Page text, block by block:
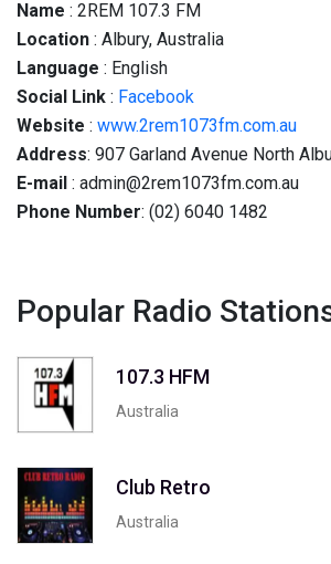
Name : 2REM 107.3 FM
Location : Albury, Australia
Language : English
Social Link : Facebook
Website : www.2rem1073fm.com.au
Address: 907 Garland Avenue North
E-mail : admin@2rem1073fm.com.au
Phone Number: (02) 6040 1482
Popular Radio
107.3 HFM
Australia
Club Retro
Australia